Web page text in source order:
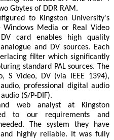
Gbytes of DDR RAM.
to Kingston University's
Windows Media or Real Video
card enables high quality
and DV sources. Each
filter which significantly
standard PAL sources. The
S Video, DV (via IEEE 1394),
professional digital audio
(S/P-DIF).
web analyst at Kingston
to our requirements and
The system they have
highly reliable. It was fully